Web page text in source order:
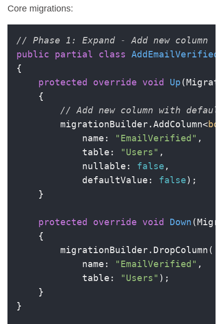
Core migrations:
// Phase 1: Expand - Add new column
public
partial class
{
protected
override void Up(
    {
// Add new column with
        migrationBuilder.AddColumn<
            name:
"EmailVerified" ,
            table:
"Users" ,
            nullable:
false ,
            defaultValue:
false);
    }
protected override void Down(
    {
        migrationBuilder.DropColumn(
            name:
"EmailVerified" ,
            table:
"Users" );
    }
}